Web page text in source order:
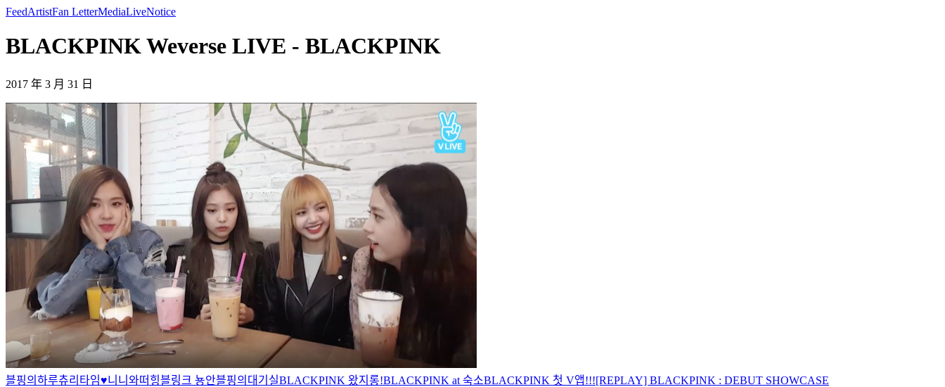
FeedArtistFan LetterMediaLiveNotice
BLACKPINK Weverse LIVE - BLACKPINK
2017 年 3 月 31 日
블핑의하루츄리타임♥니니와떠 힝블링크 뇽안블핑의대기실BLACKPINK 왔지롱!BLACKPINK at 숙소BLACKPINK 첫 V앱!!![REPLAY] BLACKPINK : DEBUT SHOWCASE